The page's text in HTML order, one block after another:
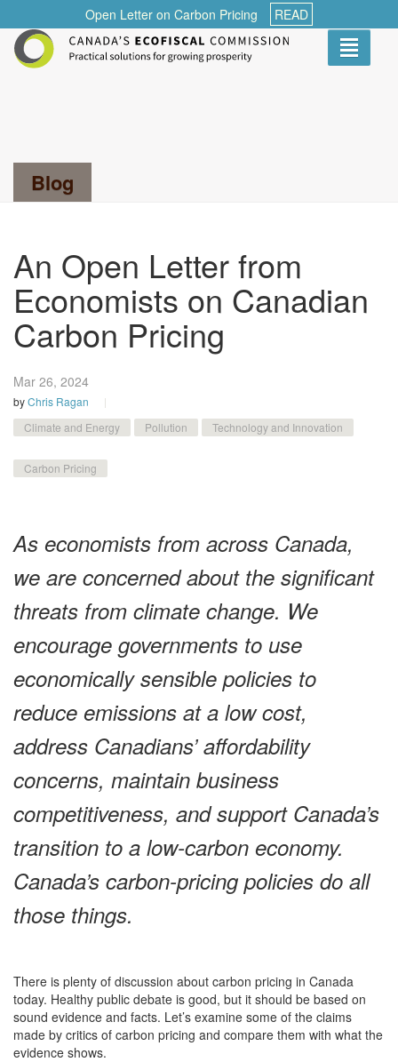
Open Letter on Carbon Pricing
READ
Toggle
Blog
An Open Letter from
Economists on Canadian
Carbon Pricing
Mar 26, 2024
byChris Ragan
Climate and Energy
Pollution Technology and Innovation
Carbon Pricing
As economists from across Canada,
we are concerned about the significant
threats from climate change. We
encourage governments to use
economically sensible policies to
reduce emissions at a low cost,
address Canadians’ affordability
concerns, maintain business
competitiveness, and support Canada’s
transition to a low-carbon economy.
Canada’s carbon-pricing policies do all
those things.
There is plenty of discussion about carbon pricing in Canada
today. Healthy public debate is good, but it should be based on
sound evidence and facts. Let’s examine some of the claims
made by critics of carbon pricing and compare them with what the
evidence shows.